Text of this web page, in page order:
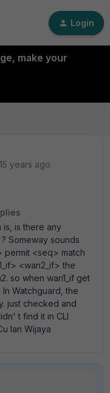
Login
make your
years ago
is, is there any
Someway sounds
permit <seq> match
<wan2_if> the
so when wan1_if get
Watchguard, the
just checked and
t find it in CLI
Ian Wijaya